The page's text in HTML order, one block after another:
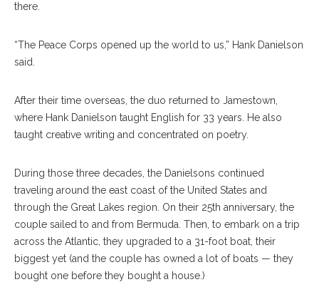
there.
“The Peace Corps opened up the world to us,” Hank Danielson
said.
After their time overseas, the duo returned to Jamestown,
where Hank Danielson taught English for 33 years. He also
taught creative writing and concentrated on poetry.
During those three decades, the Danielsons continued
traveling around the east coast of the United States and
through the Great Lakes region. On their 25th anniversary, the
couple sailed to and from Bermuda. Then, to embark on a trip
across the Atlantic, they upgraded to a 31-foot boat, their
biggest yet (and the couple has owned a lot of boats — they
bought one before they bought a house.)